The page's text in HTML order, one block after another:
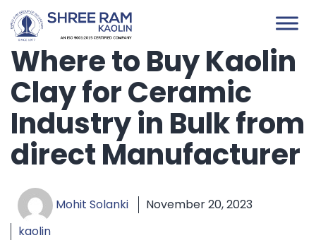
Skip
to
content
Where to Buy Kaolin
Clay for Ceramic
Industry in Bulk from
direct Manufacturer
Mohit Solanki
November 20, 2023
kaolin